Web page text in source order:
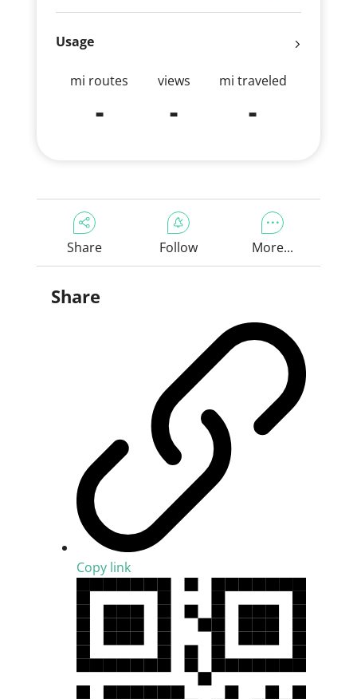
Usage
mi routes
-
views
-
mi traveled
-
Share Follow More...
Share
Copy link